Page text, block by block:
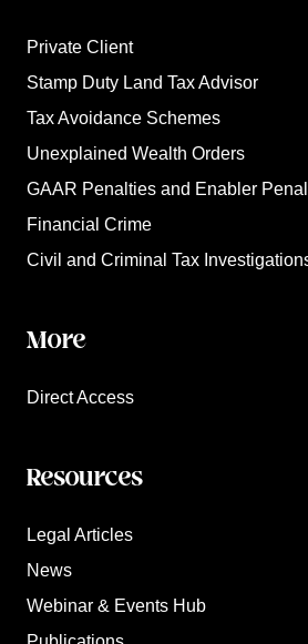
Private Client
Stamp Duty Land Tax Advisor
Tax Avoidance Schemes
Unexplained Wealth Orders
GAAR Penalties and Enabler
Financial Crime
Civil and Criminal Tax
More
Direct Access
Resources
Legal Articles
News
Webinar & Events Hub